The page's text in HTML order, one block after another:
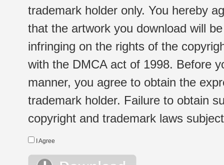
trademark holder only. You hereby
that the artwork you download will
infringing on the rights of the
with the DMCA act of 1998. Before
manner, you agree to obtain the
trademark holder. Failure to obtain
copyright and trademark laws
I Agree